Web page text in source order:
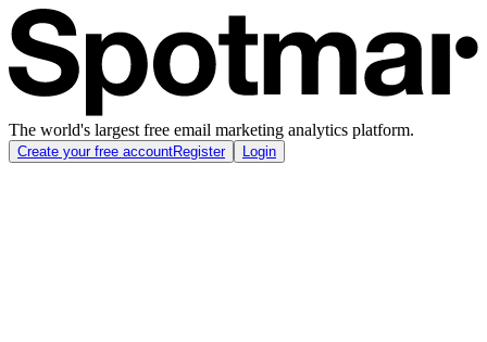
The world's largest free email marketing analytics platform.
Create your free accountRegister Login